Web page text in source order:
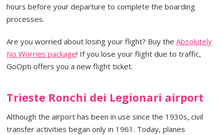
hours before your departure to complete the boarding
processes.
Are you worried about losing your flight? Buy theAbsolutely
No Worries package! If you lose your flight due to traffic,
GoOpti offers you a new flight ticket.
Trieste Ronchi dei Legionari airport
Although the airport has been in use since the 1930s, civil
transfer activities began only in 1961. Today, planes